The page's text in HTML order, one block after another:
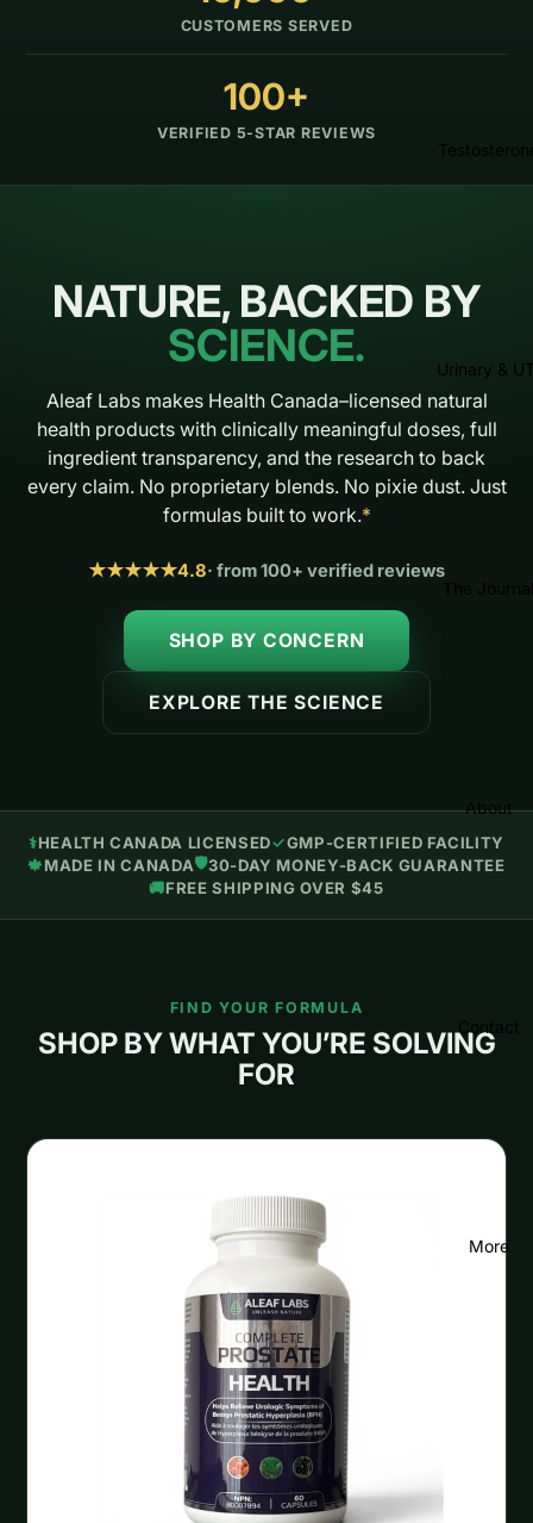
Urinary &
About
More
CUSTOMERS SERVED
100+
VERIFIED 5-STAR REVIEWS
NATURE, BACKED BY
SCIENCE.
Aleaf Labs makes Health Canada–licensed natural
health products with clinically meaningful doses, full
ingredient transparency, and the research to back
every claim. No proprietary blends. No pixie dust. Just
formulas built to work.*
★★★★★4.8· from 100+ verified reviews
SHOP BY CONCERN
EXPLORE THE SCIENCE
⚕️HEALTH CANADA LICENSED✓GMP-CERTIFIED FACILITY
🍁MADE IN CANADA🛡30-DAY MONEY-BACK GUARANTEE
🚚FREE SHIPPING OVER $45
FIND YOUR FORMULA
SHOP BY WHAT YOU’RE SOLVING
FOR